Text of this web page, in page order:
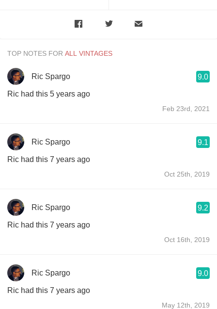
TOP NOTES FOR
Ric Spargo 9.0
Ric had this 5 years ago
Feb 23rd, 2021
Ric Spargo 9.1
Ric had this 7 years ago
Oct 25th, 2019
Ric Spargo 9.2
Ric had this 7 years ago
Oct 16th, 2019
Ric Spargo 9.0
Ric had this 7 years ago
May 12th, 2019